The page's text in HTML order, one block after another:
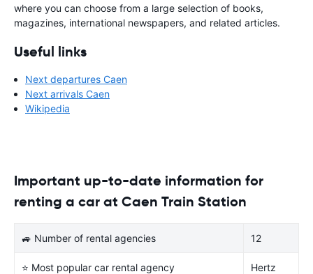
where you can choose from a large selection of books,
magazines, international newspapers, and related articles.
Useful links
Next departures Caen
Next arrivals Caen
Wikipedia
Important up-to-date information for
renting a car at Caen Train Station
🚙 Number of rental agencies 12
⭐ Most popular car rental agency Hertz